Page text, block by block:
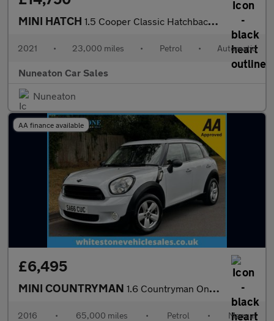
MINI HATCH 1.5 Cooper Classic Hatchback 5dr Petrol Steptronic Euro 6 (s/s)
2021 • 23,000 miles • Petrol • Automatic
Nuneaton Car Sales
Nuneaton
AA finance available
£6,495
MINI COUNTRYMAN 1.6 Countryman One 5dr
2016 • 65,000 miles • Petrol • Manual